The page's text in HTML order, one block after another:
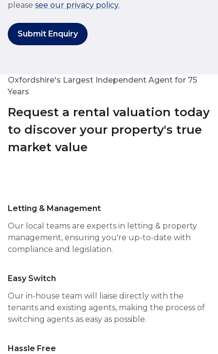
please see our privacy policy.
Submit Enquiry
Oxfordshire's Largest Independent Agent for 75
Years
Request a rental valuation today
to discover your property's true
market value
Letting & Management
Our local teams are experts in letting & property
management, ensuring you're up-to-date with
compliance and legislation.
Easy Switch
Our in-house team will liaise directly with the
tenants and existing agents, making the process of
switching agents as easy as possible.
Hassle Free